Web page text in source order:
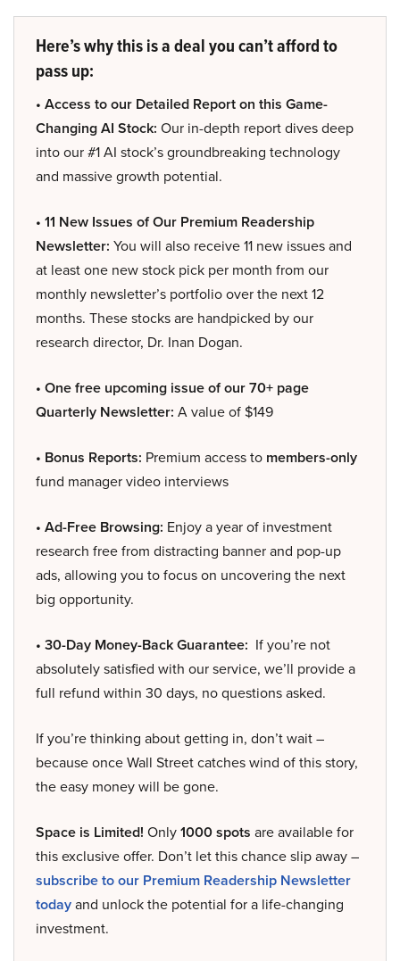
Here’s why this is a deal you can’t afford to
pass up:
• Access to our Detailed Report on this Game-
Changing AI Stock: Our in-depth report dives deep
into our #1 AI stock’s groundbreaking technology
and massive growth potential.
• 11 New Issues of Our Premium Readership
Newsletter: You will also receive 11 new issues and
at least one new stock pick per month from our
monthly newsletter’s portfolio over the next 12
months. These stocks are handpicked by our
research director, Dr. Inan Dogan.
• One free upcoming issue of our 70+ page
Quarterly Newsletter: A value of $149
• Bonus Reports: Premium access to members-only
fund manager video interviews
• Ad-Free Browsing: Enjoy a year of investment
research free from distracting banner and pop-up
ads, allowing you to focus on uncovering the next
big opportunity.
• 30-Day Money-Back Guarantee: If you’re not
absolutely satisfied with our service, we’ll provide a
full refund within 30 days, no questions asked.
If you’re thinking about getting in, don’t wait –
because once Wall Street catches wind of this story,
the easy money will be gone.
Space is Limited! Only1000 spots are available for
this exclusive offer. Don’t let this chance slip away –
subscribe to our Premium Readership Newsletter
todayand unlock the potential for a life-changing
investment.